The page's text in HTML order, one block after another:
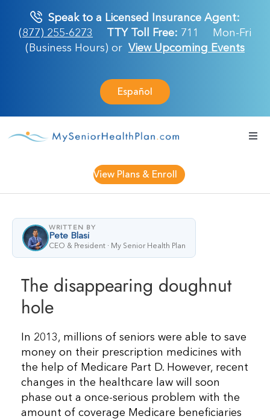
content
Speak to a Licensed Insurance Agent:
(877) 255-6273
TTY Toll Free: 711
Mon-Fri
(Business Hours) or View Upcoming Events
Español
Resources
View Plans & Enroll
WRITTEN BY
Pete Blasi
CEO & President · My Senior Health Plan
The disappearing doughnut
hole
In 2013, millions of seniors were able to save
money on their prescription medicines with
the help of Medicare Part D. However, recent
changes in the healthcare law will soon
phase out a once-serious problem with the
amount of coverage Medicare beneficiaries